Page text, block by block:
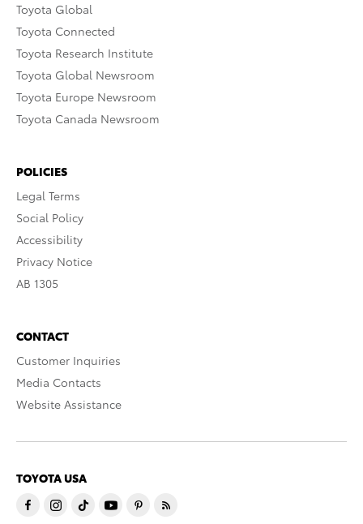
Toyota Global
Toyota Connected
Toyota Research Institute
Toyota Global Newsroom
Toyota Europe Newsroom
Toyota Canada Newsroom
POLICIES
Legal Terms
Social Policy
Accessibility
Privacy Notice
AB 1305
CONTACT
Customer Inquiries
Media Contacts
Website Assistance
TOYOTA USA